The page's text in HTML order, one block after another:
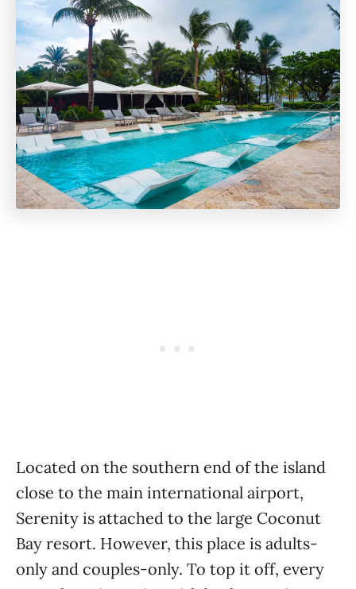
Located on the southern end of the island
close to the main international airport,
Serenity is attached to the large Coconut
Bay resort. However, this place is adults-
only and couples-only. To top it off, every